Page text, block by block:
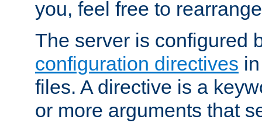
you, feel free to
The server is configured
configuration directives
files. A directive is a
or more arguments that